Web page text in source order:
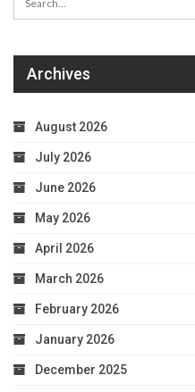
Archives
August 2026
July 2026
June 2026
May 2026
April 2026
March 2026
February 2026
January 2026
December 2025